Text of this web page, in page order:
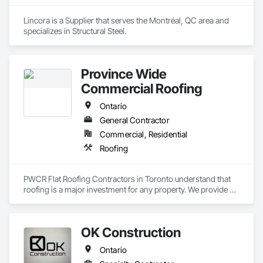
Lincora is a Supplier that serves the Montréal, QC area and
specializes in Structural Steel.
Province Wide
Commercial Roofing
Ontario
General Contractor
Commercial, Residential
Roofing
PWCR Flat Roofing Contractors in Toronto understand that
roofing is a major investment for any property. We provide
maintenance, and complete roofing solutions. At PWCR, we
focus on safety, quality work, and customer satisfaction. We
are a licensed and trusted roofing company with skilled and
OK Construction
Ontario